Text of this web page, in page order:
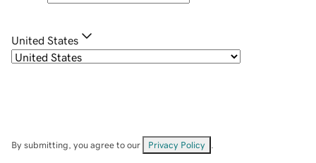
United States
By submitting, you agree to our Privacy Policy